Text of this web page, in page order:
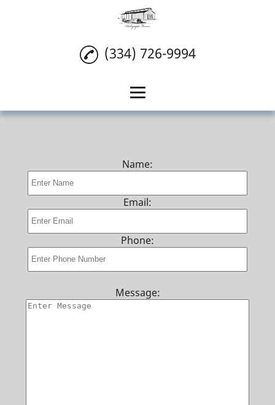
Reception Venue
Event Venue
Gallery
(334) 726-9994
Name:
Email:
Phone:
Message: